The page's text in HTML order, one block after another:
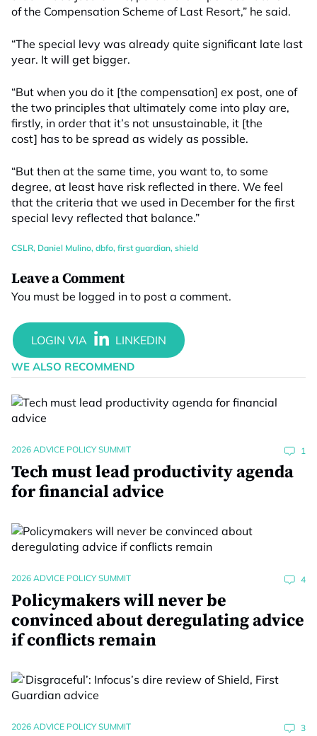
of the Compensation Scheme of Last Resort,” he said.
“The special levy was already quite significant late last
year. It will get bigger.
“But when you do it [the compensation] ex post, one of
the two principles that ultimately come into play are,
firstly, in order that it’s not unsustainable, it [the
cost] has to be spread as widely as possible.
“But then at the same time, you want to, to some
degree, at least have risk reflected in there. We feel
that the criteria that we used in December for the first
special levy reflected that balance.”
CSLR, Daniel Mulino, dbfo, first guardian, shield
Leave a Comment
You must be logged in to post a comment.
WE ALSO RECOMMEND
2026 ADVICE POLICY SUMMIT 1
Tech must lead productivity agenda
for financial advice
2026 ADVICE POLICY SUMMIT 4
Policymakers will never be
convinced about deregulating advice
if conflicts remain
2026 ADVICE POLICY SUMMIT 3